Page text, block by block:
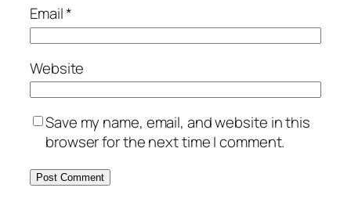
Email*
Website
Save my name, email, and website in this
browser for the next time I comment.